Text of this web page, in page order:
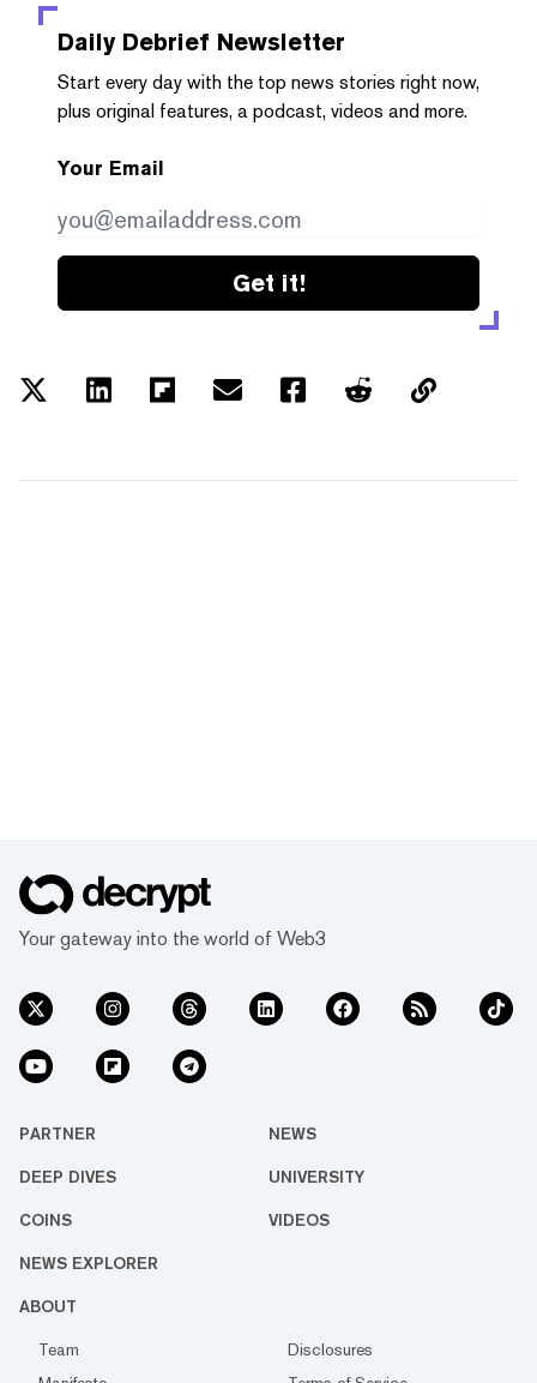
Daily Debrief Newsletter
Start every day with the top news stories right now,
plus original features, a podcast, videos and more.
Your Email
Get it!
Your gateway into the world of Web3
PARTNER NEWS
DEEP DIVES UNIVERSITY
COINS VIDEOS
NEWS EXPLORER
ABOUT
Team
Disclosures